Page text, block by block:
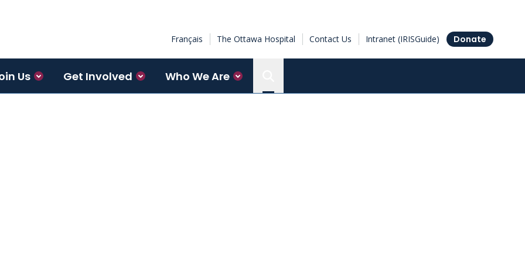
Français The Ottawa Hospital Contact Us Intranet (IRISGuide) Donate
Us Get Involved Who We Are